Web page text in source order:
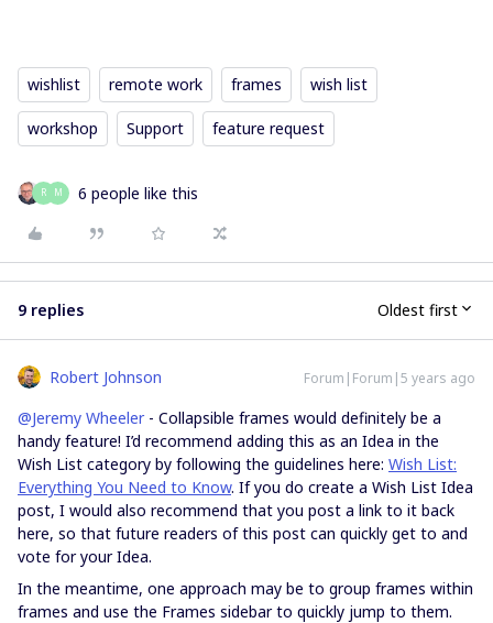
wishlist remote work frames wish list
workshop Support feature request
R M 6 people like this
9 replies Oldest first
Robert Johnson Forum|Forum|5 years ago
@Jeremy Wheeler- Collapsible frames would definitely be a
handy feature! I’d recommend adding this as an Idea in the
Wish List category by following the guidelines here: Wish List:
Everything You Need to Know. If you do create a Wish List Idea
post, I would also recommend that you post a link to it back
here, so that future readers of this post can quickly get to and
vote for your Idea.
In the meantime, one approach may be to group frames within
frames and use the Frames sidebar to quickly jump to them.